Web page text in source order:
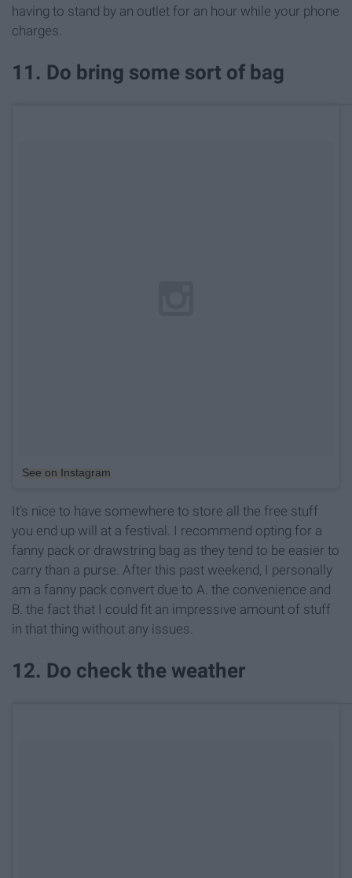
having to stand by an outlet for an hour while your phone
charges.
11. Do bring some sort of bag
See on Instagram
It's nice to have somewhere to store all the free stuff
you end up will at a festival. I recommend opting for a
fanny pack or drawstring bag as they tend to be easier to
carry than a purse. After this past weekend, I personally
am a fanny pack convert due to A. the convenience and
B. the fact that I could fit an impressive amount of stuff
in that thing without any issues.
12. Do check the weather